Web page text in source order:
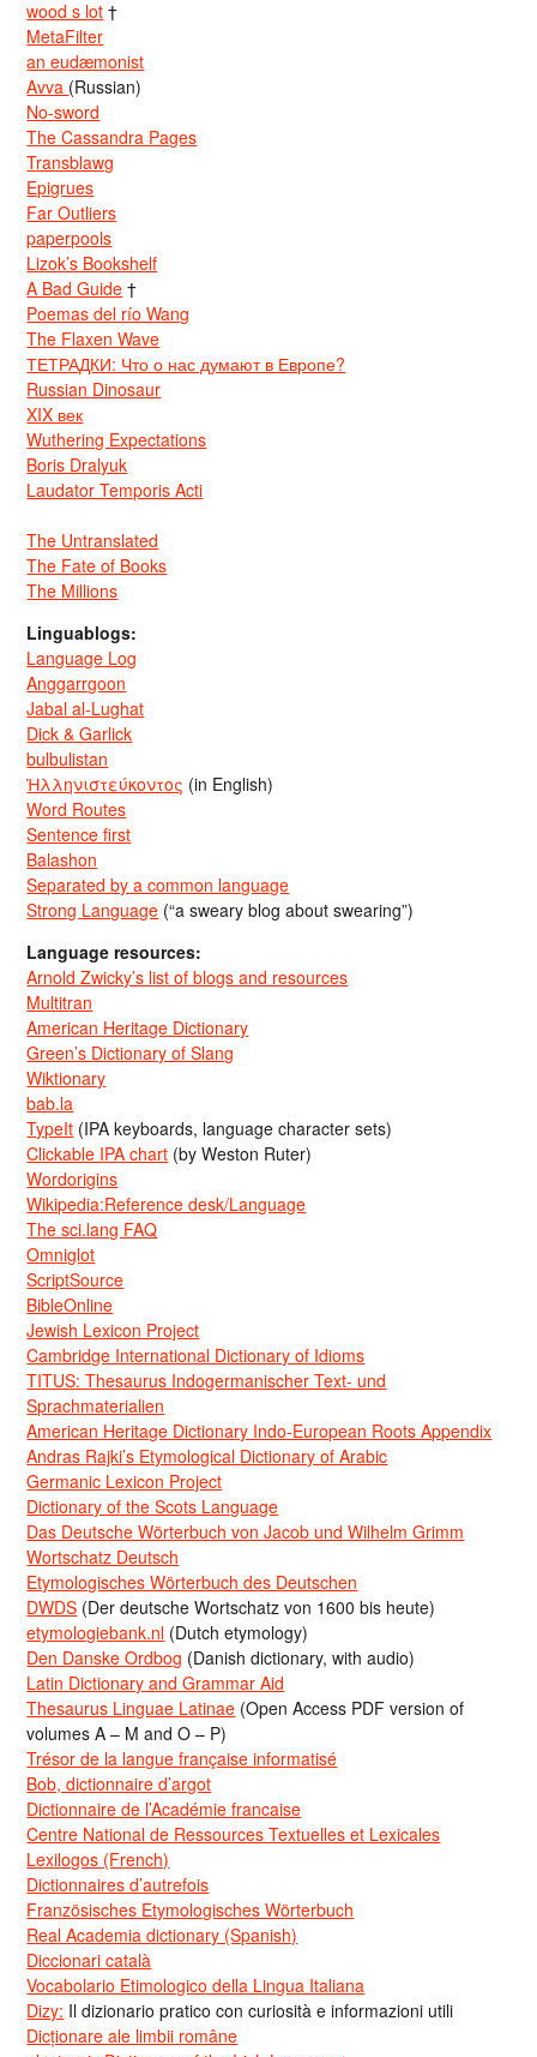
wood s lot †
MetaFilter
an eudæmonist
Avva (Russian)
No-sword
The Cassandra Pages
Transblawg
Epigrues
Far Outliers
paperpools
Lizok’s Bookshelf
A Bad Guide †
Poemas del río Wang
The Flaxen Wave
ТЕТРАДКИ: Что о нас думают в Европе?
Russian Dinosaur
XIX век
Wuthering Expectations
Boris Dralyuk
Laudator Temporis Acti
The Untranslated
The Fate of Books
The Millions
Linguablogs:
Language Log
Anggarrgoon
Jabal al-Lughat
Dick & Garlick
bulbulistan
Ἡλληνιστεύκοντος (in English)
Word Routes
Sentence first
Balashon
Separated by a common language
Strong Language (“a sweary blog about swearing”)
Language resources:
Arnold Zwicky’s list of blogs and resources
Multitran
American Heritage Dictionary
Green’s Dictionary of Slang
Wiktionary
bab.la
TypeIt (IPA keyboards, language character sets)
Clickable IPA chart (by Weston Ruter)
Wordorigins
Wikipedia:Reference desk/Language
The sci.lang FAQ
Omniglot
ScriptSource
BibleOnline
Jewish Lexicon Project
Cambridge International Dictionary of Idioms
TITUS: Thesaurus Indogermanischer Text- und
Sprachmaterialien
American Heritage Dictionary Indo-European Roots Appendix
Andras Rajki’s Etymological Dictionary of Arabic
Germanic Lexicon Project
Dictionary of the Scots Language
Das Deutsche Wörterbuch von Jacob und Wilhelm Grimm
Wortschatz Deutsch
Etymologisches Wörterbuch des Deutschen
DWDS (Der deutsche Wortschatz von 1600 bis heute)
etymologiebank.nl (Dutch etymology)
Den Danske Ordbog (Danish dictionary, with audio)
Latin Dictionary and Grammar Aid
Thesaurus Linguae Latinae (Open Access PDF version of
volumes A – M and O – P)
Trésor de la langue française informatisé
Bob, dictionnaire d’argot
Dictionnaire de l’Académie francaise
Centre National de Ressources Textuelles et Lexicales
Lexilogos (French)
Dictionnaires d’autrefois
Französisches Etymologisches Wörterbuch
Real Academia dictionary (Spanish)
Diccionari català
Vocabolario Etimologico della Lingua Italiana
Dizy: Il dizionario pratico con curiosità e informazioni utili
Dicționare ale limbii române